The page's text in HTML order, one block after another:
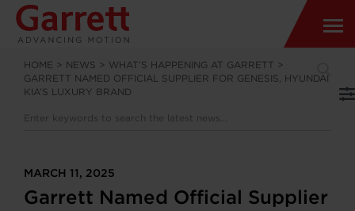
HOME > NEWS > WHAT’S HAPPENING AT GARRETT >
GARRETT NAMED OFFICIAL SUPPLIER FOR GENESIS, HYUNDAI
KIA’S LUXURY BRAND
MARCH 11, 2025
Garrett Named Official Supplier